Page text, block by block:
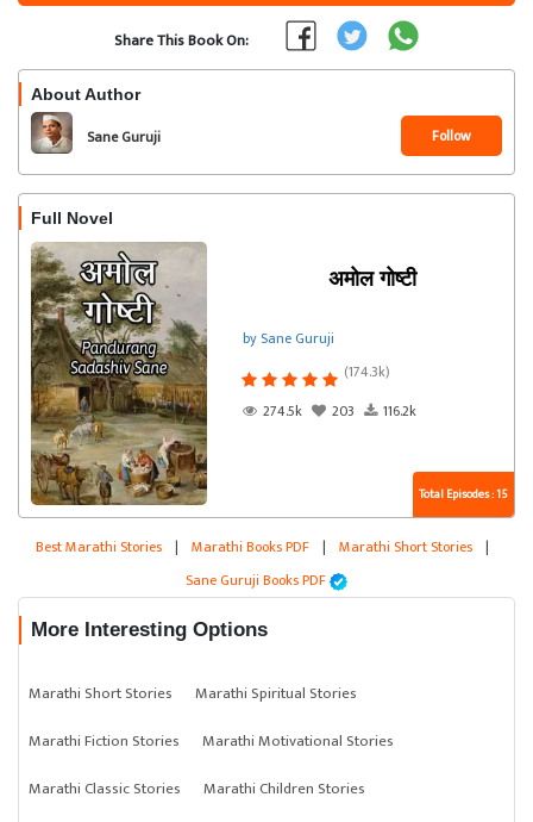
Share This Book On:
About Author
Sane Guruji Follow
Full Novel
अमोल गोष्टी
by Sane Guruji
(174.3k)
274.5k
203 116.2k
Total Episodes : 15
Best Marathi Stories | Marathi Books PDF | Marathi Short Stories |
Sane Guruji Books PDF
More Interesting Options
Marathi Short Stories
Marathi Spiritual Stories
Marathi Fiction Stories
Marathi Motivational Stories
Marathi Classic Stories
Marathi Children Stories